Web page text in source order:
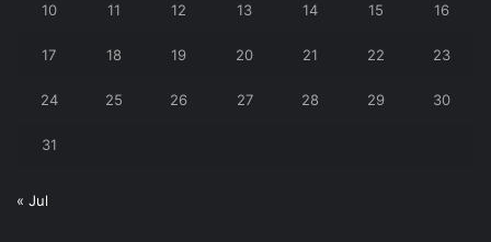
10 11 12 13 14 15 16
17 18 19 20 21 22 23
24 25 26 27 28 29 30
31
« Jul